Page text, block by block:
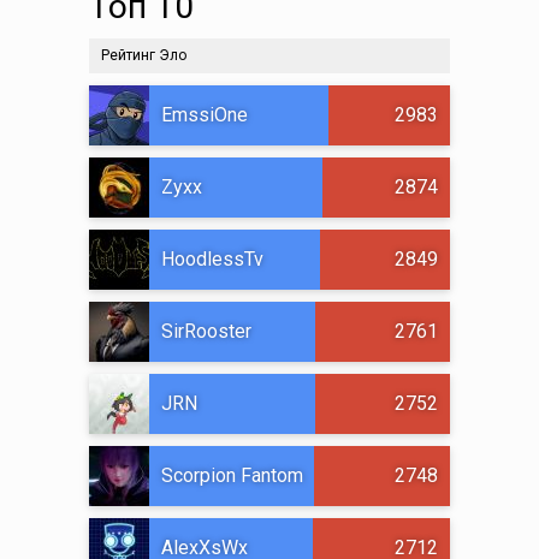
Рейтинг Эло
EmssiOne 2983
Zyxx 2874
HoodlessTv 2849
SirRooster 2761
JRN 2752
Scorpion Fantom 2748
AlexXsWx 2712